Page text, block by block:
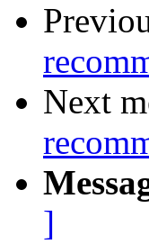
Next
]